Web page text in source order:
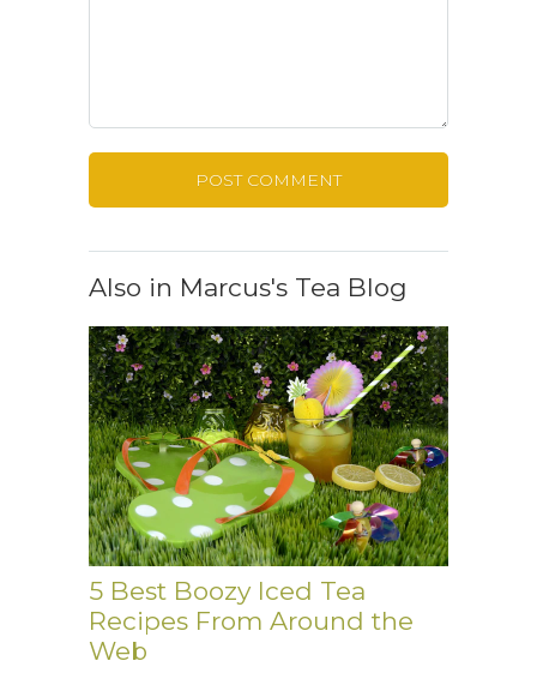
Also in Marcus's Tea Blog
5 Best Boozy Iced Tea
Recipes From Around the
Web